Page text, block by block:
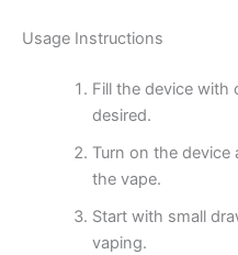
Usage Instructions
Fill the device with
desired.
Turn on the
the vape.
Start with small
vaping.